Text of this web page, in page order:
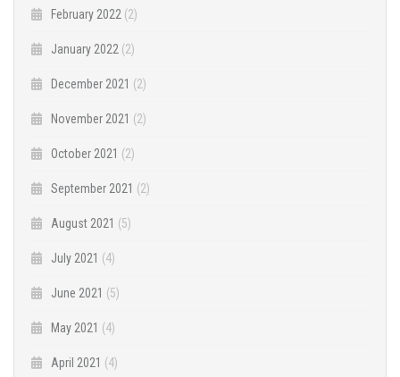
February 2022 (2)
January 2022 (2)
December 2021 (2)
November 2021 (2)
October 2021 (2)
September 2021 (2)
August 2021 (5)
July 2021 (4)
June 2021 (5)
May 2021 (4)
April 2021 (4)